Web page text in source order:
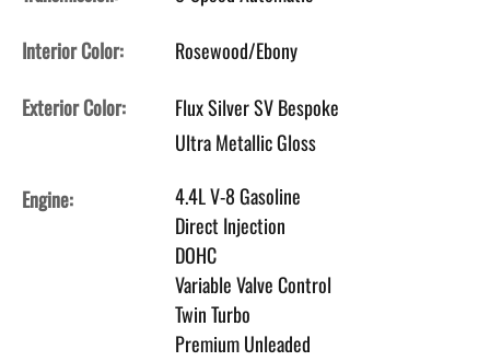
Interior Color:
Rosewood/Ebony
Exterior Color:
Flux Silver SV Bespoke
Ultra Metallic Gloss
Engine:
4.4L V-8 Gasoline
Direct Injection
DOHC
Variable Valve Control
Twin Turbo
Premium Unleaded